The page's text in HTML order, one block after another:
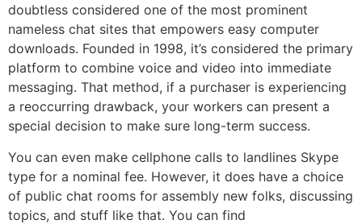
doubtless considered one of the most prominent
nameless chat sites that empowers easy computer
downloads. Founded in 1998, it’s considered the primary
platform to combine voice and video into immediate
messaging. That method, if a purchaser is experiencing
a reoccurring drawback, your workers can present a
special decision to make sure long-term success.
You can even make cellphone calls to landlines Skype
type for a nominal fee. However, it does have a choice
of public chat rooms for assembly new folks, discussing
topics, and stuff like that. You can find